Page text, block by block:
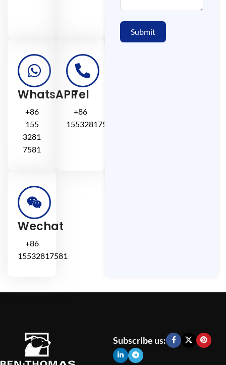
WhatsAPP
+86
155
3281
7581
Tel
+86
15532817581
Wechat
+86
15532817581
Submit
Subscribe us: